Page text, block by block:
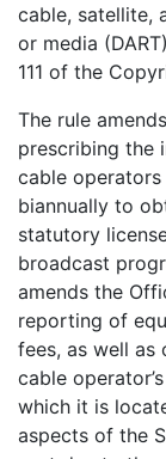
cable, satellite,
or media
111 of the
The rule
prescribing the
cable operators
biannually to
statutory
broadcast
amends the
reporting of
fees, as well
cable
which it is
aspects of the